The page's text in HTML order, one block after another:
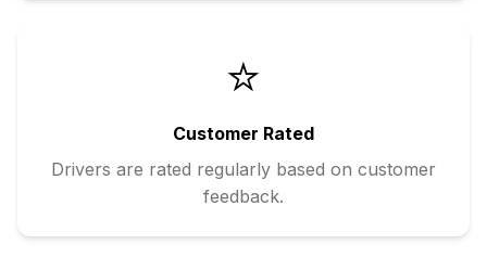
⭐
Customer Rated
Drivers are rated regularly based on customer
feedback.